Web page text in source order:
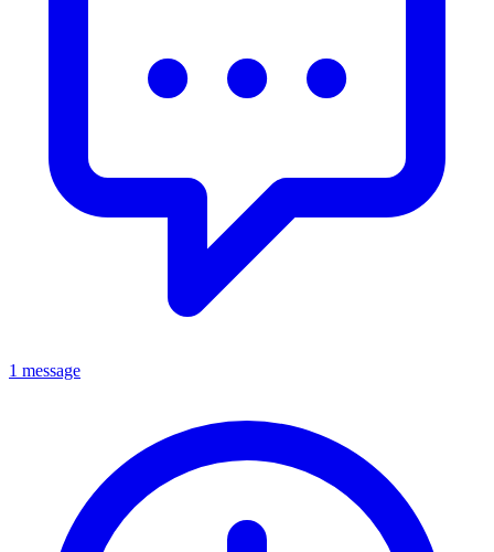
1 message